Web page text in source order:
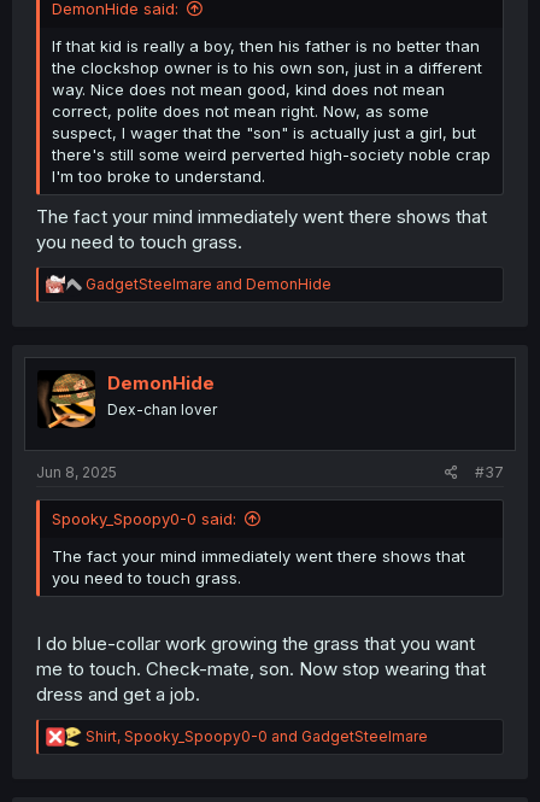
DemonHide said:
If that kid is really a boy, then his father is no better than
the clockshop owner is to his own son, just in a different
way. Nice does not mean good, kind does not mean
correct, polite does not mean right. Now, as some
suspect, I wager that the "son" is actually just a girl, but
there's still some weird perverted high-society noble crap
I'm too broke to understand.
The fact your mind immediately went there shows that
you need to touch grass.
R
e
t
i
o
n
GadgetSteelmare and DemonHide
DemonHide
Dex-chan lover
Jun 8, 2025 #37
Spooky_Spoopy0-0 said:
The fact your mind immediately went there shows that
you need to touch grass.
I do blue-collar work growing the grass that you want
me to touch. Check-mate, son. Now stop wearing that
dress and get a job.
R
e
Shirt, Spooky_Spoopy0-0 and GadgetSteelmare